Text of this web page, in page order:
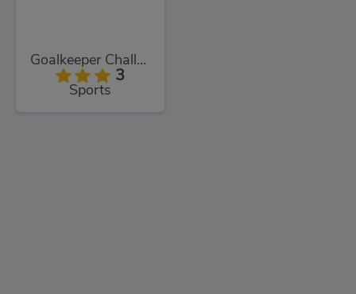
Goalkeeper Challenge
3
Sports